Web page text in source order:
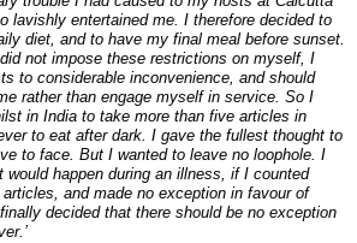
lavishly entertained me. I therefore decided to
diet, and to have my final meal before sunset.
not impose these restrictions on myself, I
to considerable inconvenience, and should
rather than engage myself in service. So I
in India to take more than five articles in
to eat after dark. I gave the fullest thought to
to face. But I wanted to leave no loophole. I
would happen during an illness, if I counted
and made no exception in favour of
decided that there should be no exception